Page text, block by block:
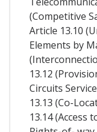
(Competitive
Article 13.10
Elements by
13.12
Circuits
13.13 (Co-
13.14 (Access